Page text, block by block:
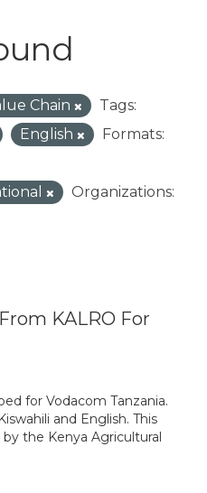
Chain
Tags:
English
Formats:
Organizations:
KALRO For
for Vodacom Tanzania.
and English. This
the Kenya Agricultural